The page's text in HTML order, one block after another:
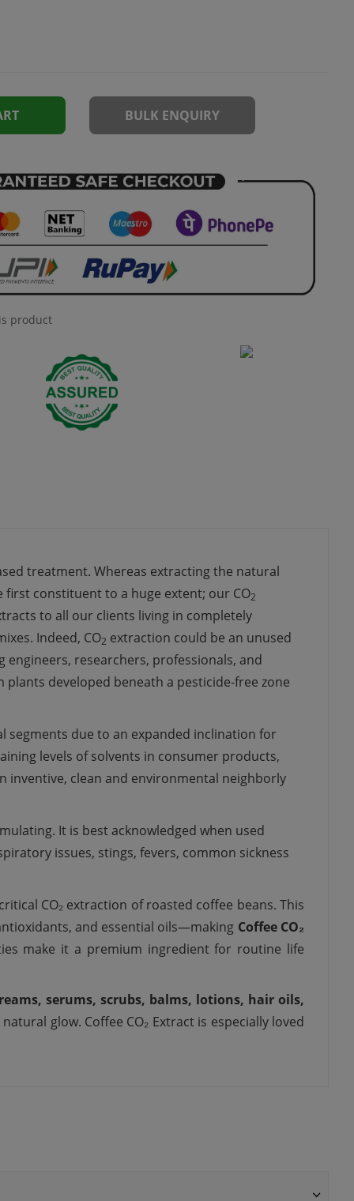
BULK ENQUIRY
product
treatment. Whereas extractingthe natural
first constituent to a huge extent; our CO2
to all our clients living in completely
. Indeed, CO2 extraction could be an unused
engineers, researchers, professionals, and
plants developed beneath a pesticide-free zone
segments due to an expanded inclination for
levels of solvents in consumer products,
inventive, clean and environmental neighborly
. It is bestacknowledged when used
issues, stings, fevers, common sickness
CO₂ extraction of roasted coffee beans. This
and essential oils—making Coffee CO₂
make it a premium ingredient for routine life
serums, scrubs, balms, lotions, hair oils,
glow. Coffee CO₂ Extract is especially loved